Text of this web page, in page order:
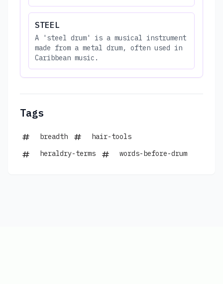
STEEL
A 'steel drum' is a musical instrument
made from a metal drum, often used in
Caribbean music.
Tags
breadth
hair-tools
heraldry-terms
words-before-drum